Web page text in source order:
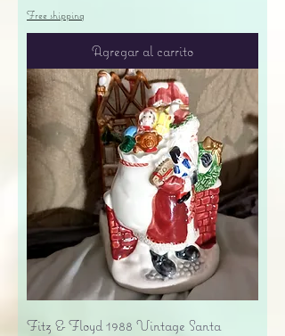
Free shipping
Agregar al carrito
Fitz & Floyd 1988 Vintage Santa